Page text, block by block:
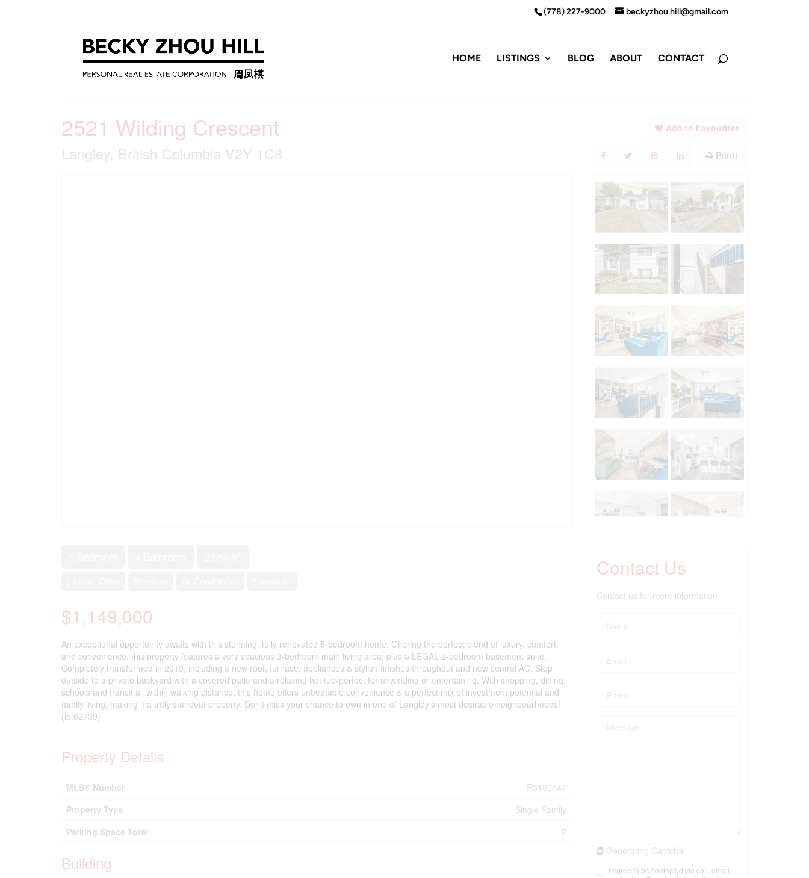
(778) 227-9000 beckyzhou.hill@gmail.com
HOME LISTINGS BLOG ABOUT CONTACT
2521 Wilding Crescent
Langley, British Columbia V2Y 1C8
Add to Favourites
Print!
$1,149,000
An exceptional opportunity awaits with this stunning, fully renovated 5-bedroom home. Offering the perfect blend of luxury, comfort,
and convenience, this property features a very spacious 3-bedroom main living area, plus a LEGAL 2-bedroom basement suite.
Completely transformed in 2019, including a new roof, furnace, appliances & stylish finishes throughout and new central AC. Step
outside to a private backyard with a covered patio and a relaxing hot tub-perfect for unwinding or entertaining. With shopping, dining,
schools and transit all within walking distance, this home offers unbeatable convenience & a perfect mix of investment potential and
family living, making it a truly standout property. Don't miss your chance to own in one of Langley's most desirable neighbourhoods!
(id:62739)
Property Details
MLS® Number
R3130647
Property Type
Single Family
Parking Space Total
2
Building
Contact Us
Contact us for more information
Generating Captcha
I agree to be contacted via call, email,